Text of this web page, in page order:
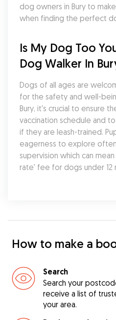
dog owners in Bury to
when finding the perfect
Is My Dog Too
Dog Walker In
Dogs of all ages are
for the safety and well-
Bury, it's crucial to ensure
vaccination schedule and
if they are leash-trained.
eagerness to explore
supervision which can
rate' fee for dogs under 12
How to make a
Search
Search your
receive a list of
your area.